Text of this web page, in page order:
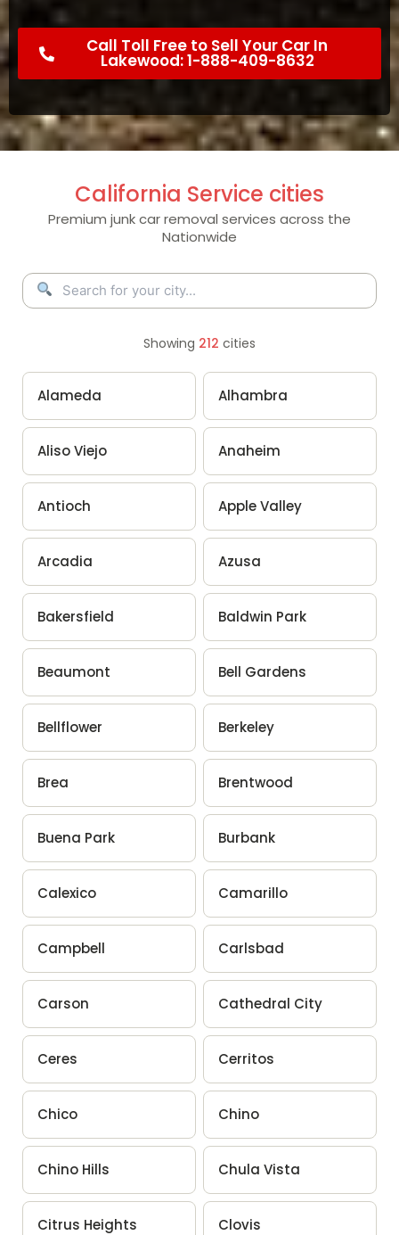
Call Toll Free to Sell Your Car In
Lakewood: 1-888-409-8632
California Service cities
Premium junk car removal services across the
Nationwide
Showing 212 cities
Alameda Alhambra
Aliso Viejo Anaheim
Antioch Apple Valley
Arcadia Azusa
Bakersfield Baldwin Park
Beaumont Bell Gardens
Bellflower Berkeley
Brea Brentwood
Buena Park Burbank
Calexico Camarillo
Campbell Carlsbad
Carson Cathedral City
Ceres Cerritos
Chico Chino
Chino Hills Chula Vista
Citrus Heights Clovis